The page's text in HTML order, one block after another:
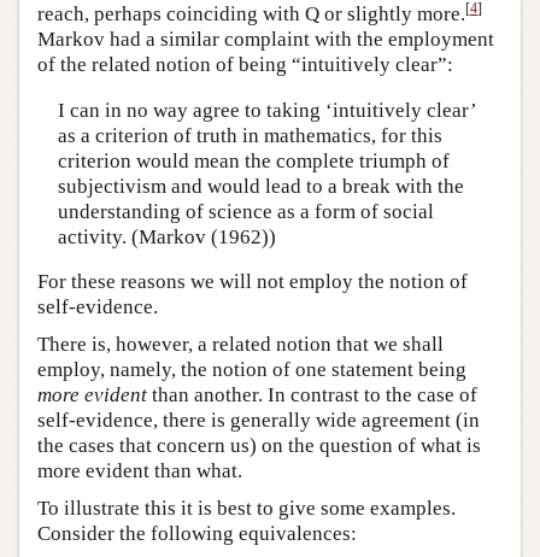
reach, perhaps coinciding with Q or slightly more.[4]
Markov had a similar complaint with the employment
of the related notion of being “intuitively clear”:
I can in no way agree to taking ‘intuitively clear’
as a criterion of truth in mathematics, for this
criterion would mean the complete triumph of
subjectivism and would lead to a break with the
understanding of science as a form of social
activity. (Markov (1962))
For these reasons we will not employ the notion of
self-evidence.
There is, however, a related notion that we shall
employ, namely, the notion of one statement being
more evident than another. In contrast to the case of
self-evidence, there is generally wide agreement (in
the cases that concern us) on the question of what is
more evident than what.
To illustrate this it is best to give some examples.
Consider the following equivalences: